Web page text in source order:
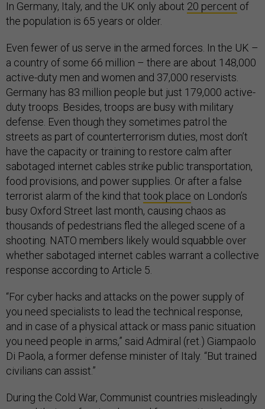
In Germany, Italy, and the UK only about 20 percent of
the population is 65 years or older.
Even fewer of us serve in the armed forces. In the UK –
a country of some 66 million – there are about 148,000
active-duty men and women and 37,000 reservists.
Germany has 83 million people but just 179,000 active-
duty troops. Besides, troops are busy with military
defense. Even though they sometimes patrol the
streets as part of counterterrorism duties, most don’t
have the capacity or training to restore calm after
sabotaged internet cables strike public transportation,
food provisions, and power supplies. Or after a false
terrorist alarm of the kind that took place on London’s
busy Oxford Street last month, causing chaos as
thousands of pedestrians fled the alleged scene of a
shooting. NATO members likely would squabble over
whether sabotaged internet cables warrant a collective
response according to Article 5.
“For cyber hacks and attacks on the power supply of
you need specialists to lead the technical response,
and in case of a physical attack or mass panic situation
you need people in arms,” said Admiral (ret.) Giampaolo
Di Paola, a former defense minister of Italy. “But trained
civilians can assist.”
During the Cold War, Communist countries misleadingly